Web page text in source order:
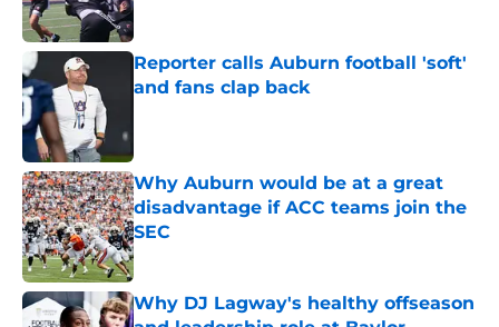
Reporter calls Auburn football 'soft'
and fans clap back
Why Auburn would be at a great
disadvantage if ACC teams join the
SEC
Published by on Invalid Date
Why DJ Lagway's healthy offseason